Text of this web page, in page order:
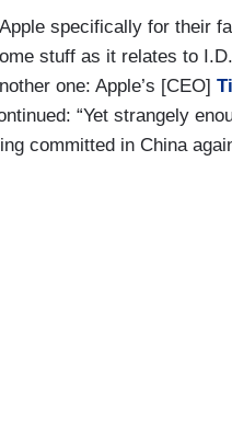
specifically for their
stuff as it relates to
one: Apple’s [CEO]
“Yet strangely
committed in China